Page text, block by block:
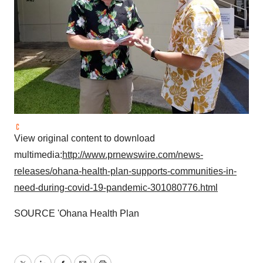
Policy
View original content to download
multimedia:http://www.prnewswire.com/news-
releases/ohana-health-plan-supports-communities-in-
need-during-covid-19-pandemic-301080776.html
SOURCE 'Ohana Health Plan